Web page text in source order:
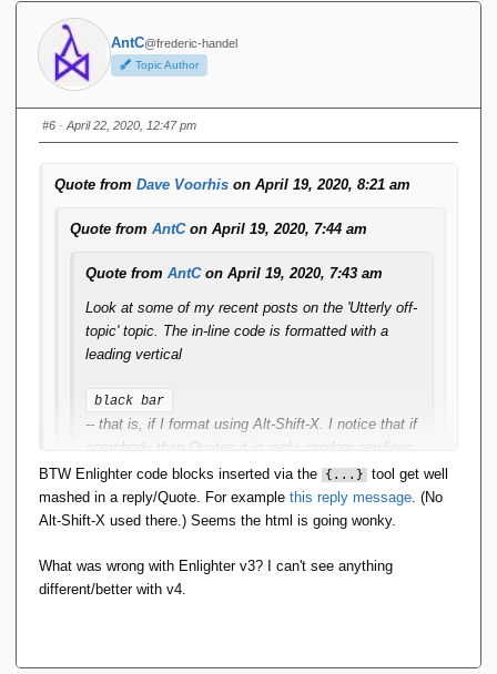
Ugh. I thought something like that might happen.
Yesterday, I installed a big bag of pending forum plugin
and infrastructure updates. ...
DevOps/Agile being an excuse for (some) vendors to just
out ...?
AntC@frederic-handel
Topic Author
#6 · April 22, 2020, 12:47 pm
Quote from Dave Voorhis on April 19, 2020, 8:21 am
Quote from AntCon April 19, 2020, 7:44 am
Quote from AntCon April 19, 2020, 7:43 am
Look at some of my recent posts on the 'Utterly off-
topic' topic. The in-line code is formatted with a
leading vertical
black bar
-- that is, if I format using Alt-Shift-X. I notice that if
somebody then Quotes it in reply, random newlines
get inserted and the text gets repeated in plain
format. If I Quote in reply to their reply, and try to
edit out the newlines/plaintext, the formatting goes
This didn't used to happen, and I use Alt-Shift-X
BTW Enlighter code blocks inserted via the {...}
tool get well
mashed in a reply/Quote. For example this reply message . (No
Alt-Shift-X used there.) Seems the html is going wonky.
What was wrong with Enlighter v3? I can't see anything
different/better with v4.